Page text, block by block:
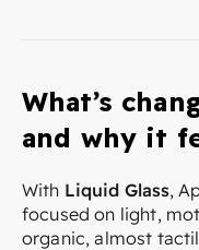
What’s
and why it
With Liquid Glass,
focused on light,
organic, almost